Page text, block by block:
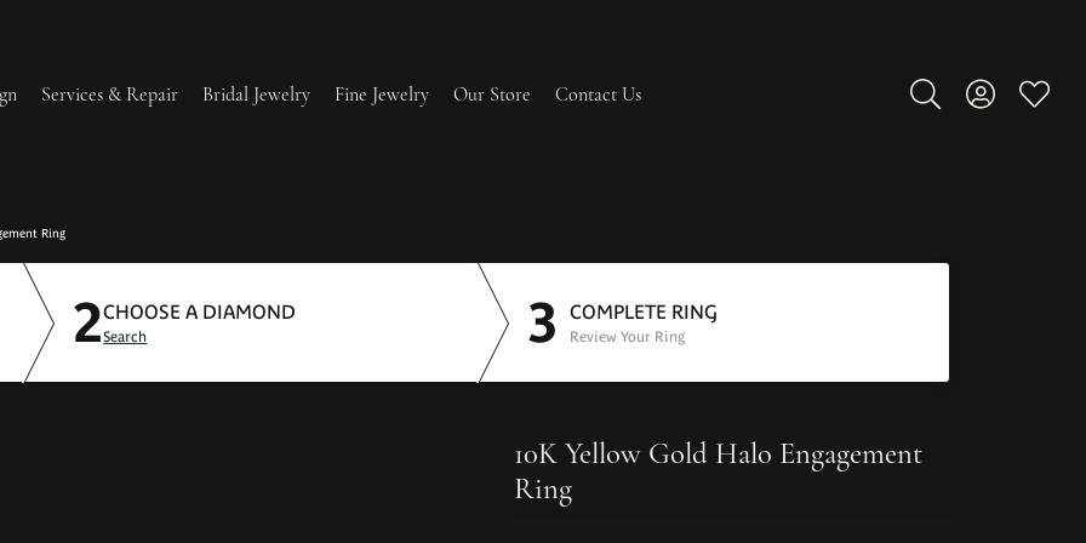
Services & Repair
Redesign & Restoration
Repairs
& Bead Restringing
Tip & Prong Repair
Watch Battery Replacement
Bridal Jewelry Fine Jewelry Our Store Contact Us
Toggle Search Menu
Toggle My
Ring
2CHOOSE A DIAMOND
Search 3 COMPLETE RING
Review Your Ring
10K Yellow Gold Halo Engagement
Ring